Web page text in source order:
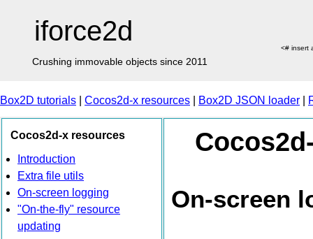
iforce2d
<# insert
Crushing immovable objects since 2011
Box2D tutorials Cocos2d-x resources Box2D JSON loader
Cocos2d-x resources
Introduction
Extra file utils
On-screen logging
"On-the-fly" resource
updating
On-screen